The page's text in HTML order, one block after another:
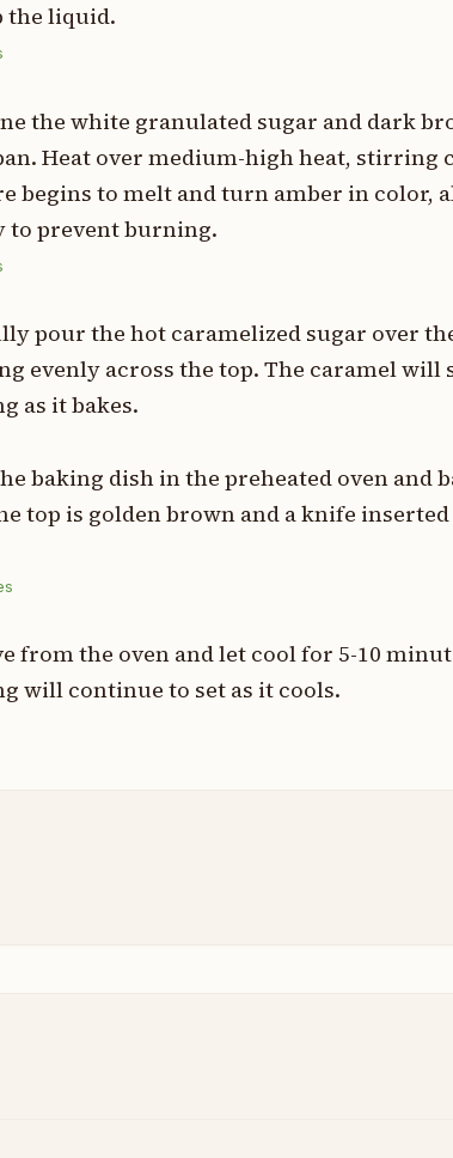
the liquid.
the white granulated sugar and dark
Heat over medium-high heat,
begins to melt and turn amber in color,
to prevent burning.
pour the hot caramelized sugar over
evenly across the top. The caramel
as it bakes.
baking dish in the preheated oven and
top is golden brown and a knife
from the oven and let cool for 5-10
will continue to set as it cools.